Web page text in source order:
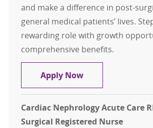
and make a difference in post-
general medical patients’ lives.
rewarding role with growth
comprehensive benefits.
Apply NowCardiac
Cardiac Nephrology Acute Care
Surgical Registered Nurse